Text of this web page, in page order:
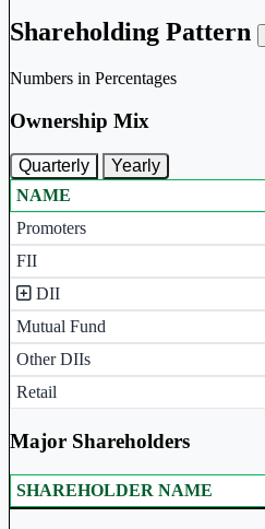
Shareholding Pattern
Numbers in Percentages
Ownership Mix
Quarterly Yearly
Ownership mix table for quarterly
NAME
Promoters
FII
DII
Mutual Fund
Other DIIs
Retail
Major Shareholders
Major shareholders table.
SHAREHOLDER NAME